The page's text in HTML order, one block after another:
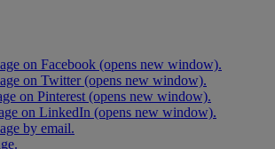
on Facebook (opens new window).
on Twitter (opens new window).
on Pinterest (opens new window).
on LinkedIn (opens new window).
by email.